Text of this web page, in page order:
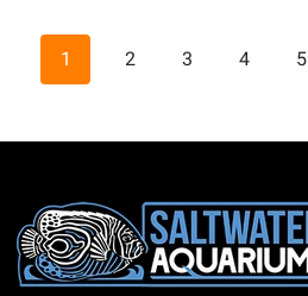
1 2 3 4 5
Footer
Start